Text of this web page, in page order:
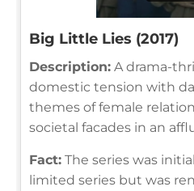
Big Little Lies (2017)
Description: A drama-
domestic tension with
themes of female
societal facades in an
Fact: The series was
limited series but was